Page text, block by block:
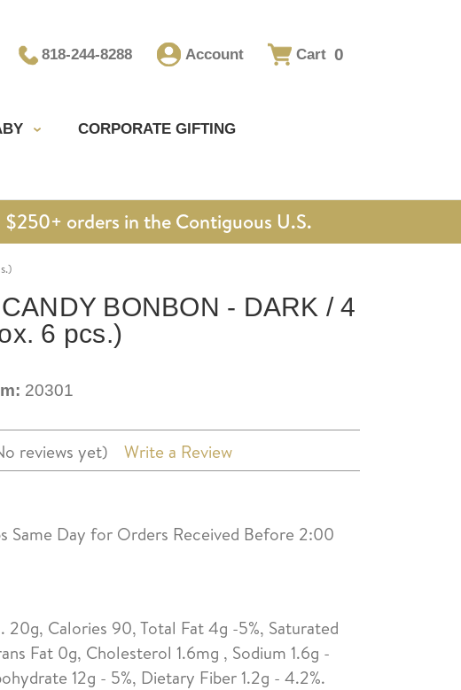
818-244-8288 Account Cart 0
CORPORATE GIFTING
orders in the Contiguous U.S.
BONBON - DARK / 4
6 pcs.)
20301
reviews yet) Write a Review
Same Day for Orders Received Before 2:00
20g, Calories 90, Total Fat 4g -5%, Saturated
Fat 0g, Cholesterol 1.6mg , Sodium 1.6g -
12g - 5%, Dietary Fiber 1.2g - 4.2%.